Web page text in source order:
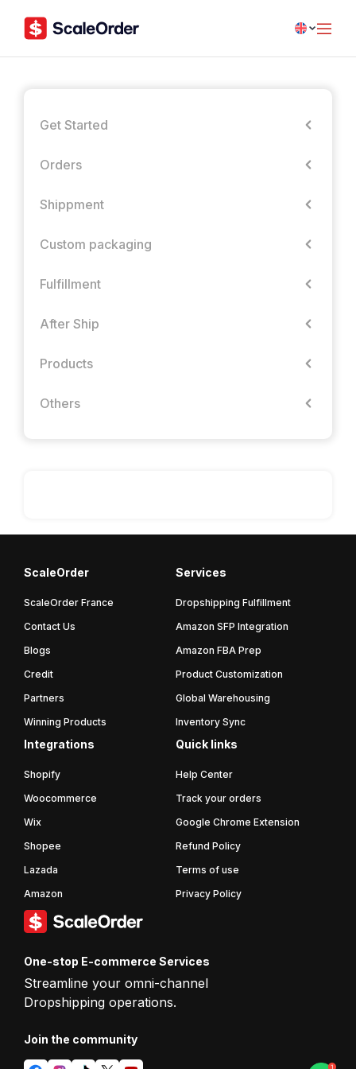
Get Started
Orders
Shippment
Custom packaging
Fulfillment
After Ship
Products
Others
ScaleOrder
ScaleOrder France
Contact Us
Blogs
Credit
Partners
Winning Products
Services
Dropshipping Fulfillment
Amazon SFP Integration
Amazon FBA Prep
Product Customization
Global Warehousing
Inventory Sync
Integrations
Shopify
Woocommerce
Wix
Shopee
Lazada
Amazon
Quick links
Help Center
Track your orders
Google Chrome Extension
Refund Policy
Terms of use
Privacy Policy
One-stop E-commerce Services
Streamline your omni-channel
Dropshipping operations.
Join the community